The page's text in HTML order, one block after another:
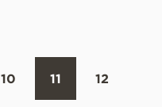
10 11 12